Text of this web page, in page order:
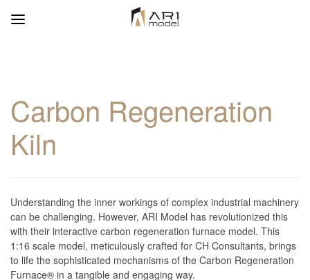
Carbon Regeneration
Kiln
Understanding the inner workings of complex industrial machinery
can be challenging. However, ARI Model has revolutionized this
with their interactive carbon regeneration furnace model. This
1:16 scale model, meticulously crafted for CH Consultants, brings
to life the sophisticated mechanisms of the Carbon Regeneration
Furnace® in a tangible and engaging way.